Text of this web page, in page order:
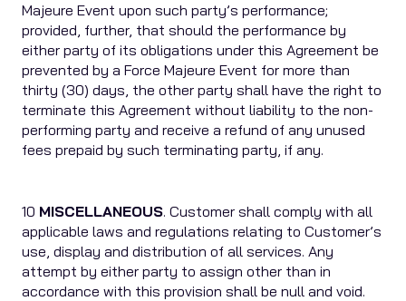
Majeure Event upon such party’s performance;
provided, further, that should the performance by
either party of its obligations under this Agreement be
prevented by a Force Majeure Event for more than
thirty (30) days, the other party shall have the right to
terminate this Agreement without liability to the non-
performing party and receive a refund of any unused
fees prepaid by such terminating party, if any.
10 MISCELLANEOUS. Customer shall comply with all
applicable laws and regulations relating to Customer’s
use, display and distribution of all services. Any
attempt by either party to assign other than in
accordance with this provision shall be null and void.